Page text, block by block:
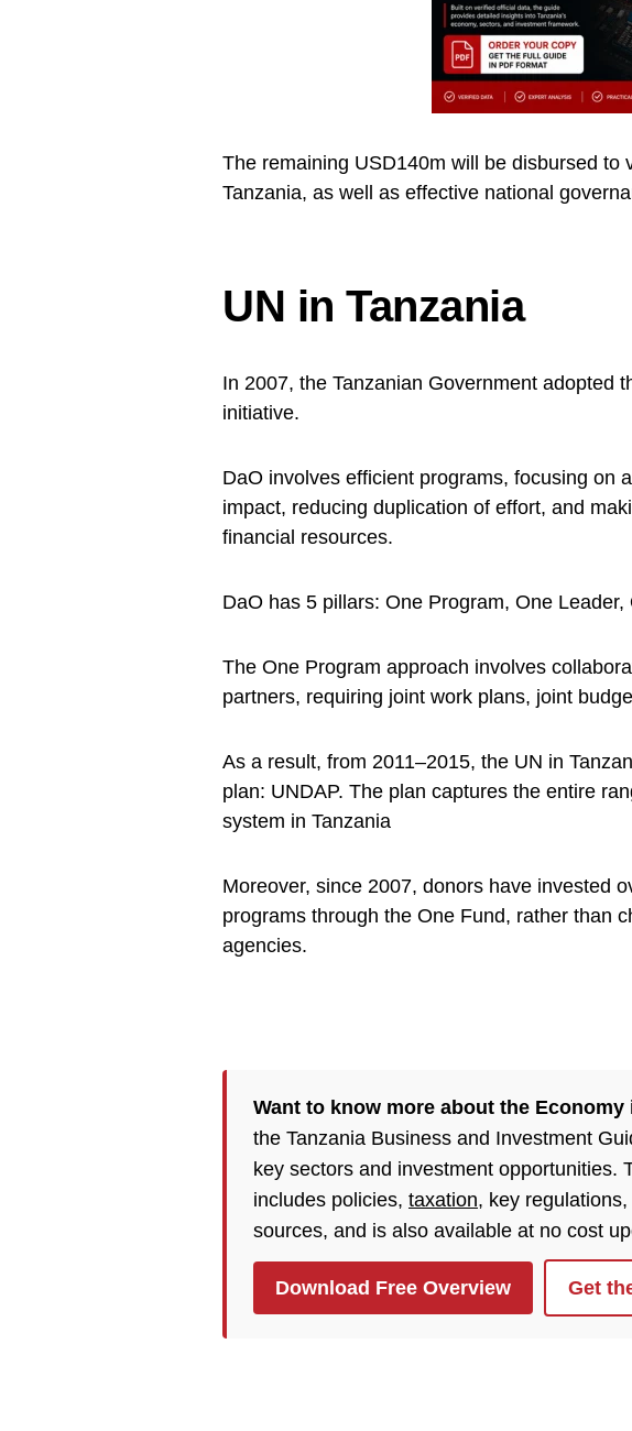
The remaining USD140m will be disbursed to
Tanzania, as well as effective national
UN in Tanzania
In 2007, the Tanzanian Government adopted
initiative.
DaO involves efficient programs, focusing on
impact, reducing duplication of effort, and
financial resources.
DaO has 5 pillars: One Program, One
The One Program approach involves
partners, requiring joint work plans, joint
As a result, from 2011–2015, the UN in
plan: UNDAP. The plan captures the entire
system in Tanzania
Moreover, since 2007, donors have invested
programs through the One Fund, rather than
agencies.
Want to know more about the Economy
the Tanzania Business and Investment
key sectors and investment opportunities.
includes policies, taxation, key
sources, and is also available at no cost
Download Free Overview Get